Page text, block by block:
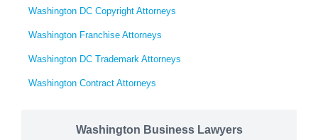
Washington DC Copyright Attorneys
Washington Franchise Attorneys
Washington DC Trademark Attorneys
Washington Contract Attorneys
Washington Business Lawyers